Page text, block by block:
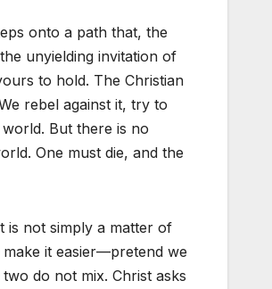
onto a path that, the
unyielding invitation of
to hold. The Christian
rebel against it, try to
But there is no
One must die, and the
is not simply a matter of
it easier—pretend we
do not mix. Christ asks